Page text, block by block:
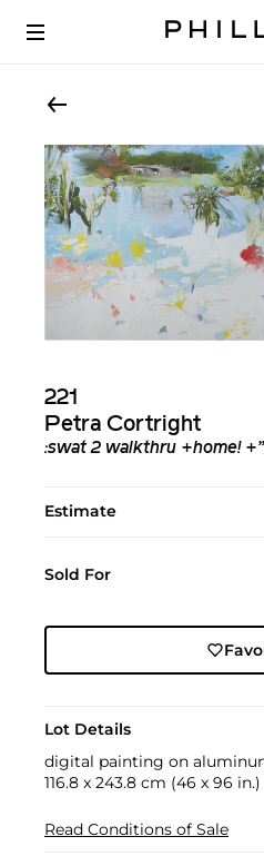
221
Petra Cortright
:swat 2 walkthru +home!
Estimate
Sold For
Lot Details
digital painting on
116.8 x 243.8 cm (46 x 96 in.)
Read Conditions of Sale